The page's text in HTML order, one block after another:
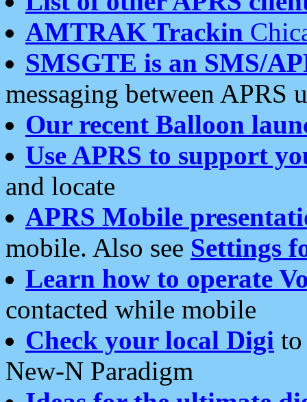
AMTRAK Trackin
SMSGTE is an SMS/
messaging between APRS
Our recent Balloon
Use APRS to support
and locate
APRS Mobile
mobile. Also see Settings
Learn how to operate
contacted while mobile
Check your local Digi
New-N Paradigm